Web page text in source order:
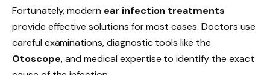
Fortunately, modern ear infection treatments
provide effective solutions for most cases. Doctors use
careful examinations, diagnostic tools like the
Otoscope, and medical expertise to identify the exact